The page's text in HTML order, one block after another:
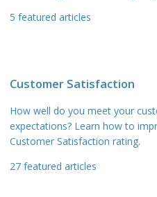
5 featured articles
Customer Satisfaction
How well do you meet your
expectations? Learn how to
Customer Satisfaction rating.
27 featured articles